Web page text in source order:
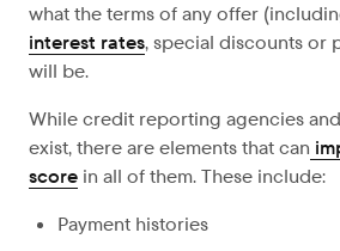
what the terms of any offer
interest rates, special discounts or
will be.
While credit reporting agencies
exist, there are elements that can
score in all of them. These include:
Payment histories